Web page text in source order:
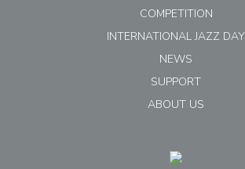
COMPETITION
INTERNATIONAL JAZZ DAY
NEWS
SUPPORT
ABOUT US